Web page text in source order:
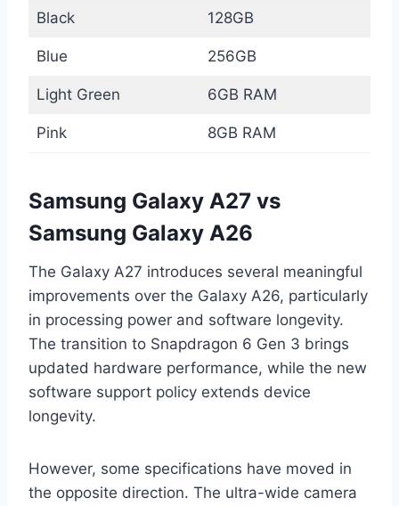
Black 128GB
Blue 256GB
Light Green 6GB RAM
Pink 8GB RAM
Samsung Galaxy A27 vs
Samsung Galaxy A26
The Galaxy A27 introduces several meaningful
improvements over the Galaxy A26, particularly
in processing power and software longevity.
The transition to Snapdragon 6 Gen 3 brings
updated hardware performance, while the new
software support policy extends device
longevity.
However, some specifications have moved in
the opposite direction. The ultra-wide camera